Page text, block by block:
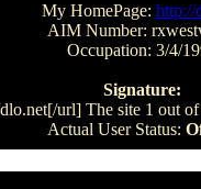
My HomePage: http://
AIM Number:
Occupation: 3/4/
Signature:
url] The site 1 out
Actual User Status: